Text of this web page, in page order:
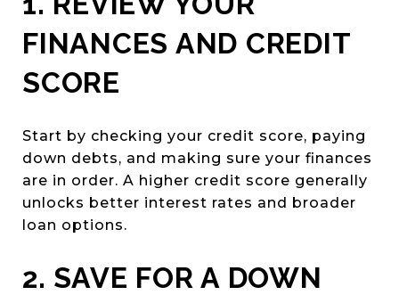
FINANCES AND CREDIT
SCORE
Start by checking your credit score, paying
down debts, and making sure your finances
are in order. A higher credit score generally
unlocks better interest rates and broader
loan options.
2. SAVE FOR A DOWN